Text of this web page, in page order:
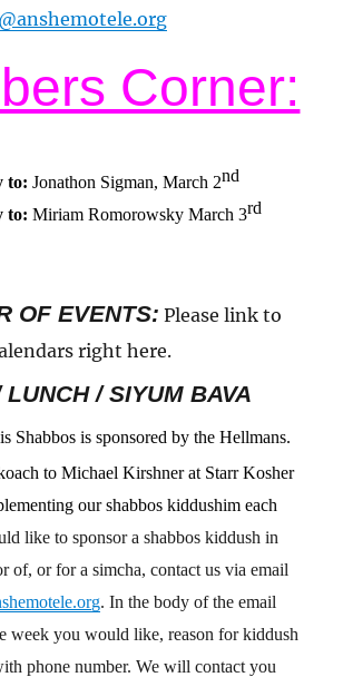
Corner:
to: Jonathon Sigman, March 2nd
to: Miriam Romorowsky March 3rd
OF EVENTS: Please link to
right here.
/ SIYUM BAVA
Shabbos is sponsored by the Hellmans.
to Michael Kirshner at Starr Kosher
our shabbos kiddushim each
like to sponsor a shabbos kiddush in
of, or for a simcha, contact us via email
. In the body of the email
week you would like, reason for kiddush
phone number. We will contact you